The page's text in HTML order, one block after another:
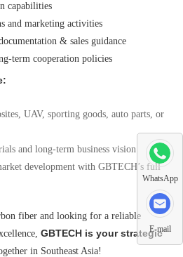
capabilities
and marketing activities
& sales guidance
term cooperation policies
UAV, sporting goods, auto parts, or
and long-term business vision
development with GBTECH’s full
fiber and looking for a reliable
GBTECH is your strategic
in Southeast Asia!
WhatsApp
E-mail